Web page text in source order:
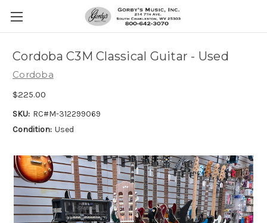
Cordoba C3M Classical Guitar - Used
Cordoba
$225.00
SKU: RC#M-312299069
Condition: Used